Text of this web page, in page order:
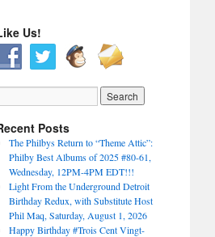
Us!
Posts
The Philbys Return to “Theme Attic”:
Philby Best Albums of 2025 #80-61,
Wednesday, 12PM-4PM EDT!!!
Light From the Underground Detroit
Birthday Redux, with Substitute Host
Phil Maq, Saturday, August 1, 2026
Happy Birthday #Trois Cent Vingt-